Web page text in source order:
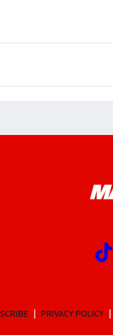
PRIVACY POLICY